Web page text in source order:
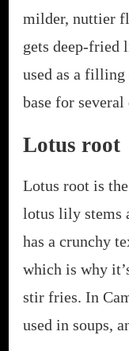
milder, nuttier
gets deep-fried
used as a
base for several
Lotus root
Lotus root is
lotus lily stems
has a crunchy
which is why
stir fries. In
used in soups,